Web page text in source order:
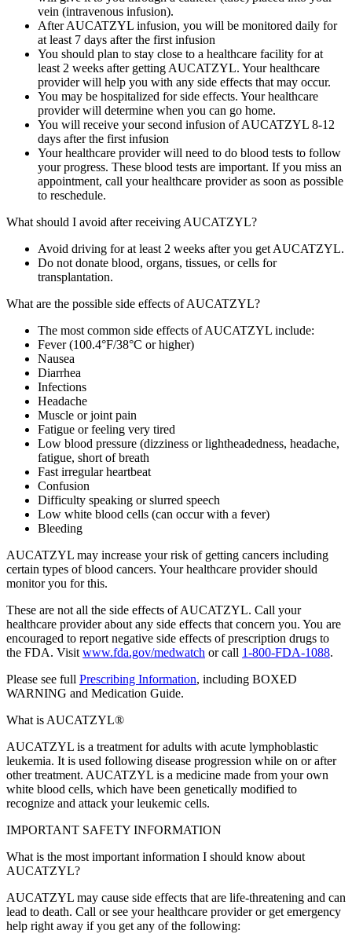
vein (intravenous infusion).
After AUCATZYL infusion, you will be monitored daily for
at least 7 days after the first infusion
You should plan to stay close to a healthcare facility for at
least 2 weeks after getting AUCATZYL. Your healthcare
provider will help you with any side effects that may occur.
You may be hospitalized for side effects. Your healthcare
provider will determine when you can go home.
You will receive your second infusion of AUCATZYL 8‑12
days after the first infusion
Your healthcare provider will need to do blood tests to follow
your progress. These blood tests are important. If you miss an
appointment, call your healthcare provider as soon as possible
to reschedule.
What should I avoid after receiving AUCATZYL?
Avoid driving for at least 2 weeks after you get AUCATZYL.
Do not donate blood, organs, tissues, or cells for
transplantation.
What are the possible side effects of AUCATZYL?
The most common side effects of AUCATZYL include:
Fever (100.4°F/38°C or higher)
Nausea
Diarrhea
Infections
Headache
Muscle or joint pain
Fatigue or feeling very tired
Low blood pressure (dizziness or lightheadedness, headache,
fatigue, short of breath
Fast irregular heartbeat
Confusion
Difficulty speaking or slurred speech
Low white blood cells (can occur with a fever)
Bleeding
AUCATZYL may increase your risk of getting cancers including
certain types of blood cancers. Your healthcare provider should
monitor you for this.
These are not all the side effects of AUCATZYL. Call your
healthcare provider about any side effects that concern you. You are
encouraged to report negative side effects of prescription drugs to
the FDA. Visit www.fda.gov/medwatch or call 1‑800‑FDA‑1088.
Please see full Prescribing Information, including BOXED
WARNING and Medication Guide.
What is AUCATZYL®
AUCATZYL is a treatment for adults with acute lymphoblastic
leukemia. It is used following disease progression while on or after
other treatment. AUCATZYL is a medicine made from your own
white blood cells, which have been genetically modified to
recognize and attack your leukemic cells.
IMPORTANT SAFETY INFORMATION
What is the most important information I should know about
AUCATZYL?
AUCATZYL may cause side effects that are life‑threatening and can
lead to death. Call or see your healthcare provider or get emergency
help right away if you get any of the following: